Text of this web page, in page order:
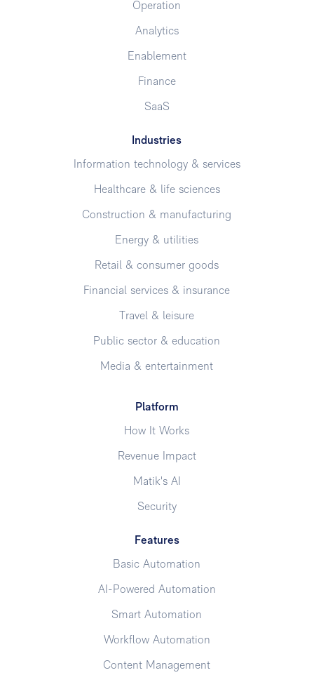
Operation
Analytics
Enablement
Finance
SaaS
Industries
Information technology & services
Healthcare & life sciences
Construction & manufacturing
Energy & utilities
Retail & consumer goods
Financial services & insurance
Travel & leisure
Public sector & education
Media & entertainment
Platform
How It Works
Revenue Impact
Matik's AI
Security
Features
Basic Automation
AI-Powered Automation
Smart Automation
Workflow Automation
Content Management